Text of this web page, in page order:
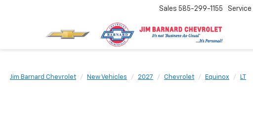
Sales 585-299-1155 Service
Jim Barnard Chevrolet New Vehicles 2027 Chevrolet Equinox LT